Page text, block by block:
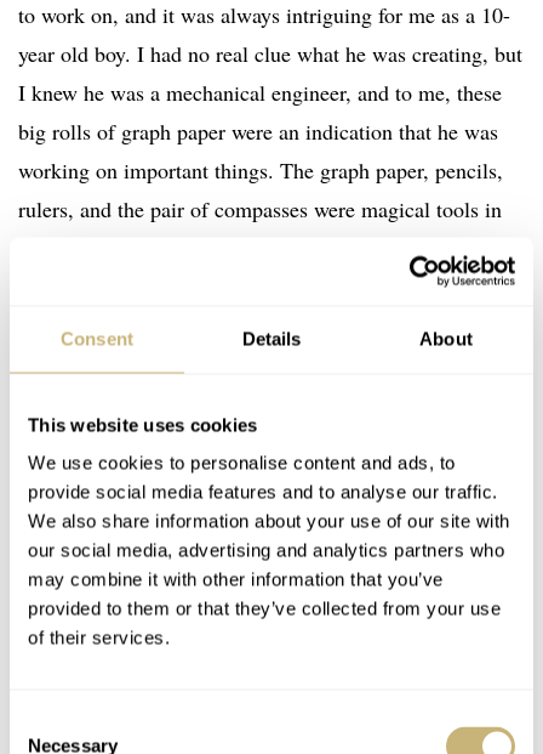
Consent Details About
This website uses cookies
We use cookies to personalise content and ads, to
provide social media features and to analyse our traffic.
We also share information about your use of our site with
our social media, advertising and analytics partners who
may combine it with other information that you’ve
provided to them or that they’ve collected from your use
of their services.
Necessary
to work on, and it was always intriguing for me as a 10-
year old boy. I had no real clue what he was creating, but
I knew he was a mechanical engineer, and to me, these
big rolls of graph paper were an indication that he was
working on important things. The graph paper, pencils,
rulers, and the pair of compasses were magical tools in